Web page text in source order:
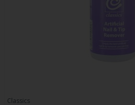
Classics